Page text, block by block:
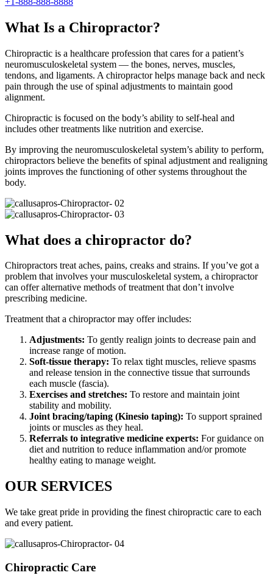
What Is a Chiropractor?
Chiropractic is a healthcare profession that cares for a patient’s
neuromusculoskeletal system — the bones, nerves, muscles,
tendons, and ligaments. A chiropractor helps manage back and neck
pain through the use of spinal adjustments to maintain good
alignment.
Chiropractic is focused on the body’s ability to self-heal and
includes other treatments like nutrition and exercise.
By improving the neuromusculoskeletal system’s ability to perform,
chiropractors believe the benefits of spinal adjustment and realigning
joints improves the functioning of other systems throughout the
body.
What does a chiropractor do?
Chiropractors treat aches, pains, creaks and strains. If you’ve got a
problem that involves your musculoskeletal system, a chiropractor
can offer alternative methods of treatment that don’t involve
prescribing medicine.
Treatment that a chiropractor may offer includes:
Adjustments: To gently realign joints to decrease pain and
increase range of motion.
Soft-tissue therapy: To relax tight muscles, relieve spasms
and release tension in the connective tissue that surrounds
each muscle (fascia).
Exercises and stretches: To restore and maintain joint
stability and mobility.
Joint bracing/taping (Kinesio taping): To support sprained
joints or muscles as they heal.
Referrals to integrative medicine experts: For guidance on
diet and nutrition to reduce inflammation and/or promote
healthy eating to manage weight.
OUR SERVICES
We take great pride in providing the finest chiropractic care to each
and every patient.
Chiropractic Care